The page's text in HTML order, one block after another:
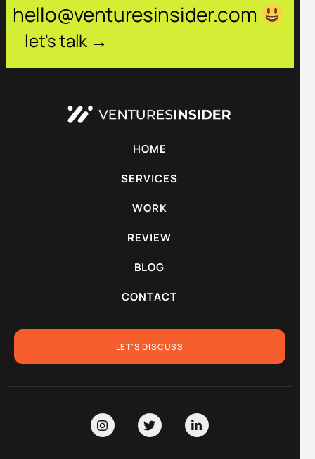
hello@venturesinsider.com
let's talk →
HOME
SERVICES
WORK
REVIEW
BLOG
CONTACT
LET'S DISCUSS